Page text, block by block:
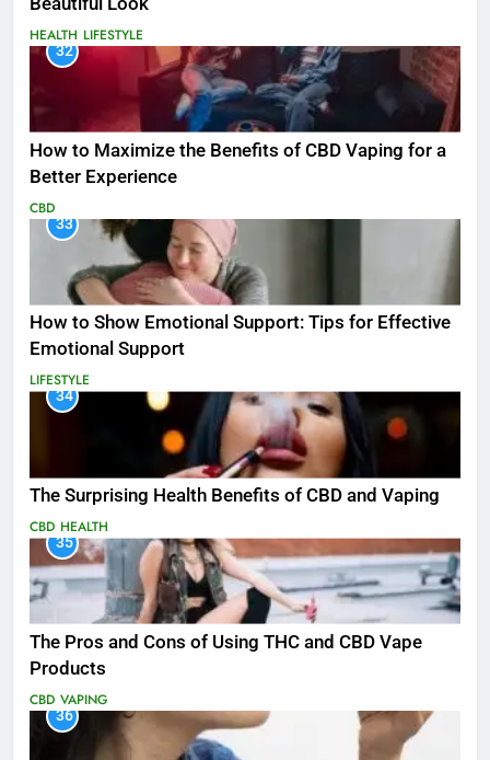
HEALTH LIFESTYLE
32
How to Maximize the Benefits of CBD Vaping for a
Better Experience
CBD
33
How to Show Emotional Support: Tips for Effective
Emotional Support
LIFESTYLE
34
The Surprising Health Benefits of CBD and Vaping
CBD HEALTH
35
The Pros and Cons of Using THC and CBD Vape
Products
CBD VAPING
36